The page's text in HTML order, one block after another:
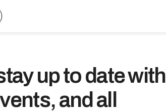
up to date with
and all